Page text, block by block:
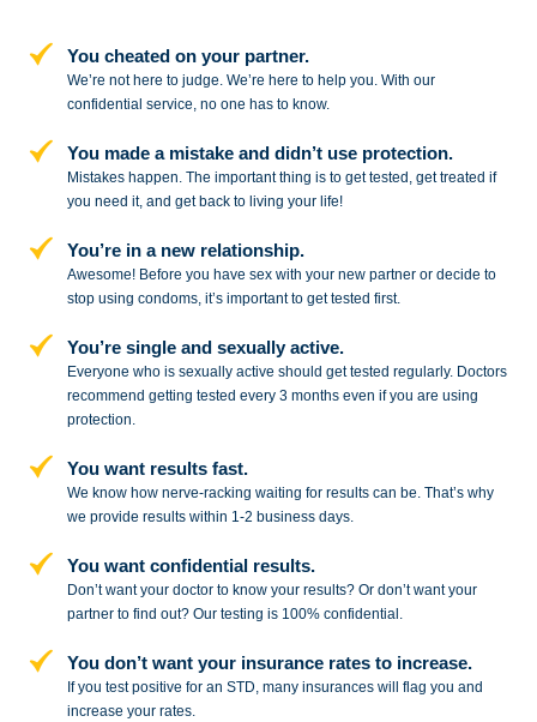
You cheated on your partner.
We’re not here to judge. We’re here tohelp you. With our
confidential service,no one has to know.
You made a mistake anddidn’t use protection.
Mistakes happen. The important thing is to get tested, get treated if
you need it, and get back to living your life!
You’re in a new relationship.
Awesome! Before you have sex with your new partner or decide to
stopusing condoms, it’s important to get tested first.
You’re single and sexually active.
Everyone who is sexually active should get tested regularly. Doctors
recommend getting tested every 3 months even if you are using
protection.
You want results fast.
We know how nerve-racking waiting for results can be. That’s why
we provide results within 1-2 business days.
You want confidential results.
Don’t want your doctor to know your results? Or don’t want your
partner tofind out? Our testing is 100% confidential.
You don’t want your insurance rates to increase.
If you test positive for an STD,many insurances will flag you and
increase your rates.